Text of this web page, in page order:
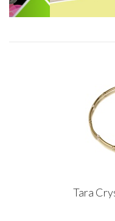
Tara